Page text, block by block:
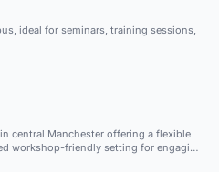
ideal for seminars, training sessions,
central Manchester offering a flexible
workshop-friendly setting for engaging